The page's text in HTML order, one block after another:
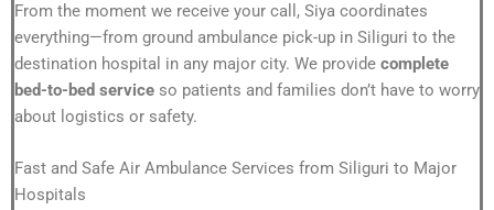
From the moment we receive your call, Siya coordinates
everything—from ground ambulance pick-up in Siliguri to the
destination hospital in any major city. We provide complete
bed-to-bed service so patients and families don’t have to worry
about logistics or safety.
Fast and Safe Air Ambulance Services from Siliguri to Major
Hospitals